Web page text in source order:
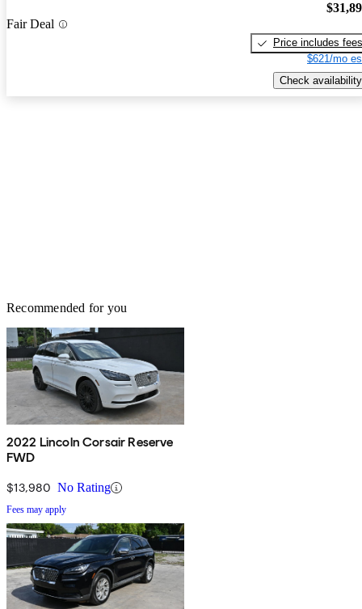
Fair Deal
Price includes fees
$621/mo
Check availability
Recommended for you
2022 Lincoln Corsair Reserve
FWD
$13,980 No Rating
Fees may apply